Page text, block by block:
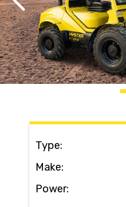
Parts
Service
Why Choose Us?
Contact
Search
Type:
Make:
Power: